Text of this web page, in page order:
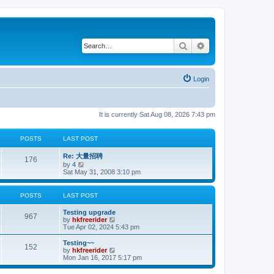
Search
Login
It is currently Sat Aug 08, 2026 7:43 pm
POSTS LAST POST
176
Re: 大量招聘
by 4
i
e
w
t
l
a
t
e
s
t
p
o
Sat May 31, 2008 3:10 pm
POSTS LAST POST
967
Testing upgrade
by hkfreerider
i
e
h
l
Tue Apr 02, 2024 5:43 pm
152
Testing~~
by hkfreerider
i
e
Mon Jan 16, 2017 5:17 pm